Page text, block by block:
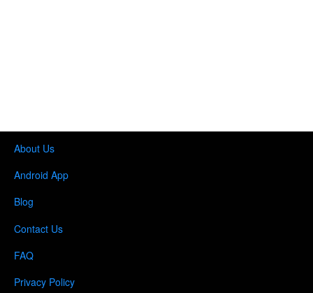
About Us
Android App
Blog
Contact Us
FAQ
Privacy Policy